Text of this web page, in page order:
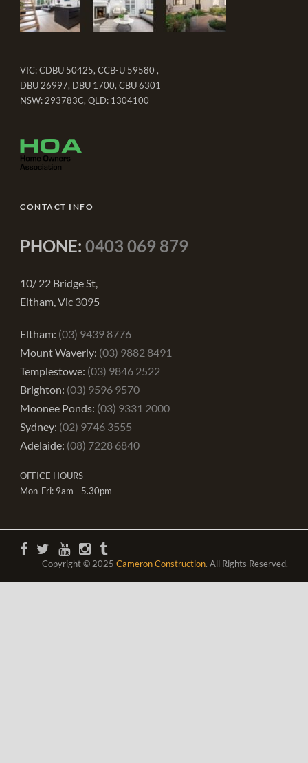
VIC: CDBU 50425, CCB-U 59580 ,
DBU 26997, DBU 1700, CBU 6301
NSW: 293783C, QLD: 1304100
CONTACT INFO
PHONE: 0403 069 879
10/ 22 Bridge St,
Eltham, Vic 3095
Eltham: (03) 9439 8776
Mount Waverly: (03) 9882 8491
Templestowe: (03) 9846 2522
Brighton: (03) 9596 9570
Moonee Ponds: (03) 9331 2000
Sydney: (02) 9746 3555
Adelaide: (08) 7228 6840
OFFICE HOURS
Mon-Fri: 9am - 5.30pm
Copyright © 2025 Cameron Construction. All Rights Reserved.